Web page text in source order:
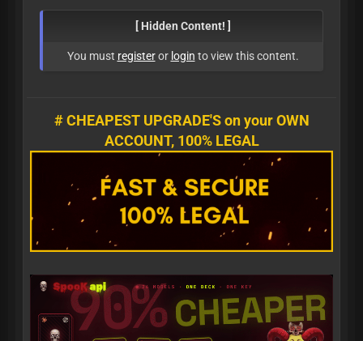
[ Hidden Content! ]
You must registeror login to view this content.
# CHEAPEST UPGRADE'S on your OWN
ACCOUNT, 100% LEGAL